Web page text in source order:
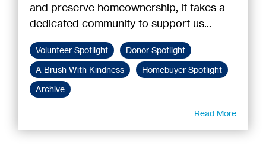
and preserve homeownership, it takes a
dedicated community to support us...
Volunteer Spotlight
Donor Spotlight
A Brush With Kindness
Homebuyer Spotlight
Archive
Read More